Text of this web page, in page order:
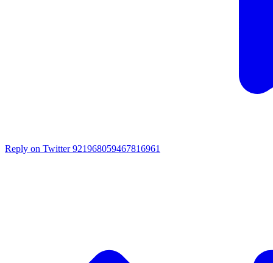
Reply on Twitter 921968059467816961